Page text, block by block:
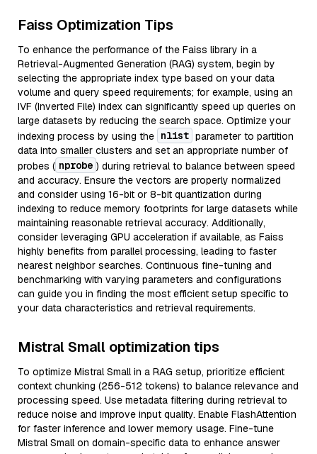
Faiss Optimization Tips
To enhance the performance of the Faiss library in a
Retrieval-Augmented Generation (RAG) system, begin by
selecting the appropriate index type based on your data
volume and query speed requirements; for example, using an
IVF (Inverted File) index can significantly speed up queries on
large datasets by reducing the search space. Optimize your
indexing process by using the nlist parameter to partition
data into smaller clusters and set an appropriate number of
probes ( nprobe ) during retrieval to balance between speed
and accuracy. Ensure the vectors are properly normalized
and consider using 16-bit or 8-bit quantization during
indexing to reduce memory footprints for large datasets while
maintaining reasonable retrieval accuracy. Additionally,
consider leveraging GPU acceleration if available, as Faiss
highly benefits from parallel processing, leading to faster
nearest neighbor searches. Continuous fine-tuning and
benchmarking with varying parameters and configurations
can guide you in finding the most efficient setup specific to
your data characteristics and retrieval requirements.
Mistral Small optimization tips
To optimize Mistral Small in a RAG setup, prioritize efficient
context chunking (256-512 tokens) to balance relevance and
processing speed. Use metadata filtering during retrieval to
reduce noise and improve input quality. Enable FlashAttention
for faster inference and lower memory usage. Fine-tune
Mistral Small on domain-specific data to enhance answer